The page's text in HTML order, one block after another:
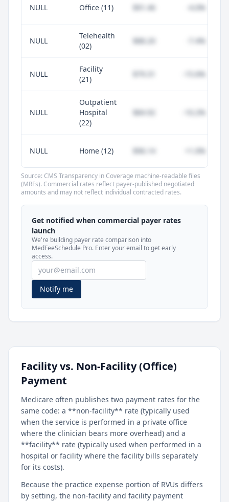
NULL Office (11) $91.46 -4.0%
NULL
Telehealth
(02)
$88.20 -7.4%
NULL
Facility
(21)
-15.6%
NULL
Outpatient
Hospital
(22)
$84.92 -10.2%
NULL Home (12) $96.14 +1.0%
Unlock commercial payer rates
See how BCBS, United, Aetna, and Cigna
compare to Medicare for every code —
included in MedFeeSchedule Pro.
Get Pro Learn more
Source: CMS Transparency in Coverage machine-readable files
(MRFs). Commercial rates reflect payer-published negotiated
amounts and may not reflect individual contracted rates.
Get notified when commercial payer rates
launch
We're building payer rate comparison into
MedFeeSchedule Pro. Enter your email to get early
access.
Notify me
Facility vs. Non-Facility (Office)
Payment
Medicare often publishes two payment rates for the
same code: a **non-facility** rate (typically used
when the service is performed in a private office
where the clinician bears more overhead) and a
**facility** rate (typically used when performed in a
hospital or facility where the facility bills separately
for its costs).
Because the practice expense portion of RVUs differs
by setting, the non-facility and facility payment